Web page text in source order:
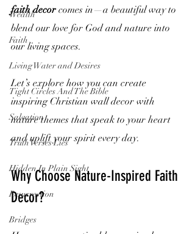
Wealth
Faith
Living Water and Desires
Tight Circles And The Bible
Salvation
Truth Verses Lies
Hidden In Plain Sight
Resurrection
Bridges
faith decor comes in—a beautiful way to
blend our love for God and nature into
our living spaces.
Let’s explore how you can create
inspiring Christian wall decor with
nature themes that speak to your heart
and uplift your spirit every day.
Why Choose Nature-Inspired Faith
Decor?